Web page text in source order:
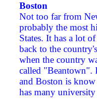
Boston
Not too far from
probably the most
States. It has a lot
back to the
when the country
called "Beantown".
and Boston is
has many